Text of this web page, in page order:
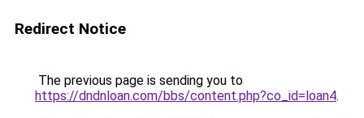
Redirect Notice
The previous page is sending you to
https://dndnloan.com/bbs/content.php?co_id=loan4.